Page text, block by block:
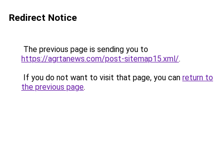
Redirect Notice
The previous page is sending you to
https://agrtanews.com/post-sitemap15.xml/.
If you do not want to visit that page, you can return to
the previous page.